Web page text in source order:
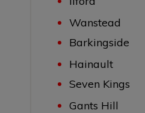
Wanstead
Barkingside
Hainault
Seven Kings
Gants Hill